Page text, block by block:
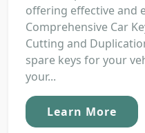
offering effective and
Comprehensive Car
Cutting and
spare keys for your
your...
Learn More